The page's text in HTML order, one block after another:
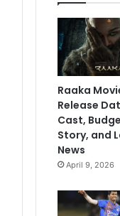
Raaka
Release
Cast,
Story, and
News
April 9, 2026